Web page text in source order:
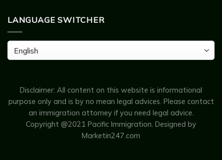
LANGUAGE SWITCHER
Language
Switcher
Disclaimer: All content on this website is informational
purpose only and is by no mean legal advices. Please contact
an immigration attorney if you need legal advice.
Copyright @2021 Pacific Immigration. Designed by
Marketin247.com